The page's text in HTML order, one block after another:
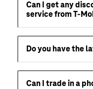
Can I get any
service from T-
Do you have the
Can I trade in a